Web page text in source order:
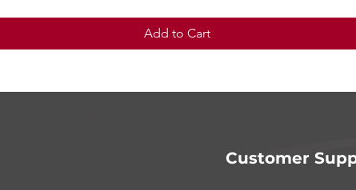
Add to Cart
Customer